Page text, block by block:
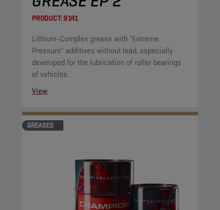
PRODUCT:9141
Lithium-Complex grease with "Extreme
Pressure" additives without lead, especially
developed for the lubrication of roller bearings
of vehicles.
View
GREASES